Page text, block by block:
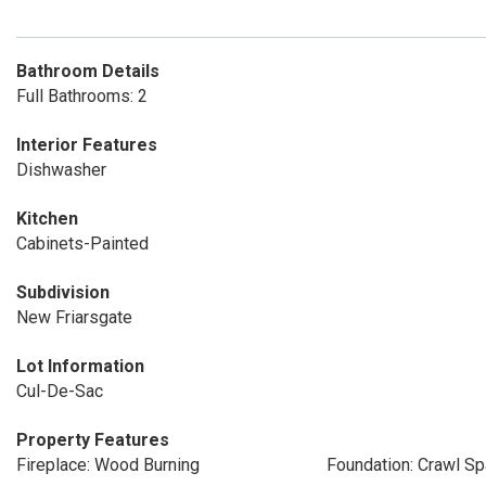
Bathroom Details
Full Bathrooms: 2
Interior Features
Dishwasher
Kitchen
Cabinets-Painted
Subdivision
New Friarsgate
Lot Information
Cul-De-Sac
Property Features
Fireplace: Wood Burning
Foundation: Crawl